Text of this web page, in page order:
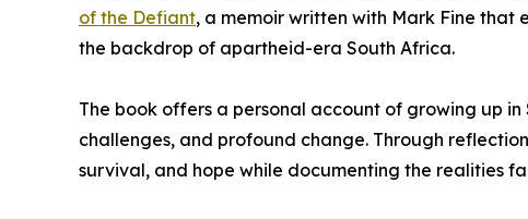
of the Defiant, a memoir written with Mark Fine that
the backdrop of apartheid-era South Africa.
The book offers a personal account of growing up
challenges, and profound change. Through
survival, and hope while documenting the realities